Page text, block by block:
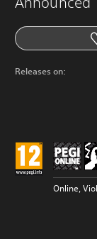
Releases on:
Online,